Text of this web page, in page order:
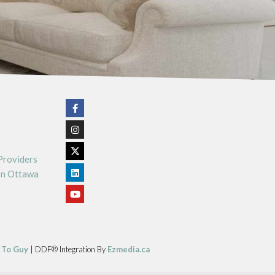
Ottawa
Guy| DDF® Integration By Ezmedia.ca